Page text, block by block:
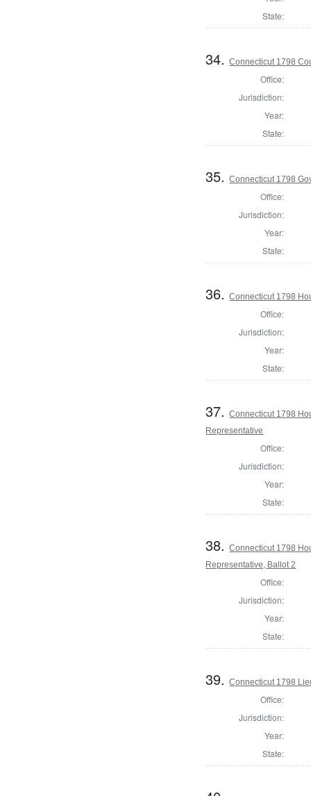
State:
34.Connecticut 1798
Office:
Jurisdiction:
Year:
State:
35.Connecticut 1798
Office:
Jurisdiction:
Year:
State:
36.Connecticut 1798
Office:
Jurisdiction:
Year:
State:
37.Connecticut 1798
Representative
Office:
Jurisdiction:
Year:
State:
38.Connecticut 1798
Representative, Ballot 2
Office:
Jurisdiction:
Year:
State:
39.Connecticut 1798
Office:
Jurisdiction:
Year:
State: